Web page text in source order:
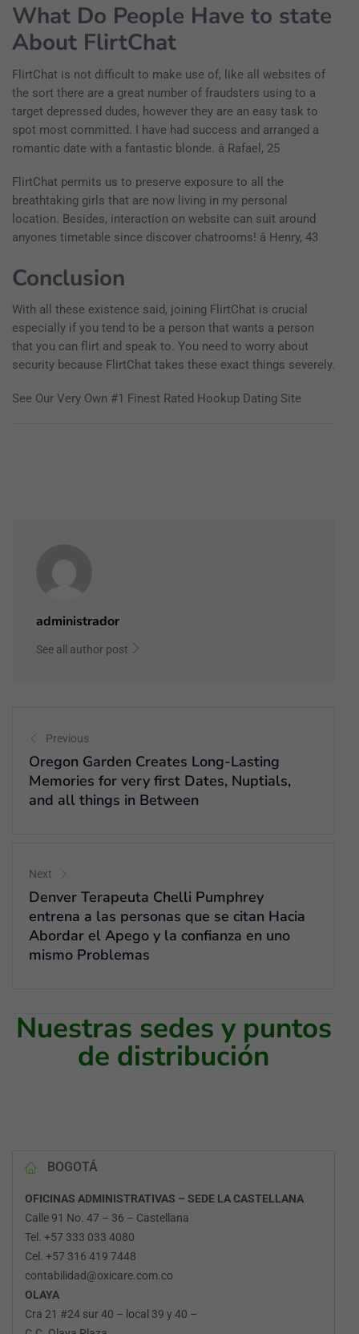
What Do People Have to state
About FlirtChat
FlirtChat is not difficult to make use of, like all websites of
the sort there are a great number of fraudsters using to a
target depressed dudes, however they are an easy task to
spot most committed. I have had success and arranged a
romantic date with a fantastic blonde. â Rafael, 25
FlirtChat permits us to preserve exposure to all the
breathtaking girls that are now living in my personal
location. Besides, interaction on website can suit around
anyones timetable since discover chatrooms! â Henry, 43
Conclusion
With all these existence said, joining FlirtChat is crucial
especially if you tend to be a person that wants a person
that you can flirt and speak to. You need to worry about
security because FlirtChat takes these exact things severely.
See Our Very Own #1 Finest Rated Hookup Dating Site
administrador
See all author post
Previous
Oregon Garden Creates Long-Lasting
Memories for very first Dates, Nuptials,
and all things in Between
Next
Denver Terapeuta Chelli Pumphrey
entrena a las personas que se citan Hacia
Abordar el Apego y la confianza en uno
mismo Problemas
Nuestras sedes y puntos
de distribución
BOGOTÁ
OFICINAS ADMINISTRATIVAS – SEDE LA CASTELLANA
Calle 91 No. 47 – 36 – Castellana
Tel. +57 333 033 4080
Cel. +57 316 419 7448
contabilidad@oxicare.com.co
OLAYA
Cra 21 #24 sur 40 – local 39 y 40 –